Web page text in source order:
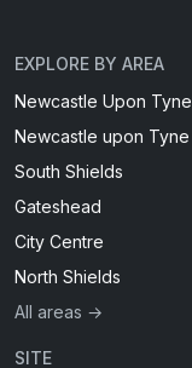
EXPLORE BY AREA
Newcastle Upon Tyne
Newcastle upon Tyne
South Shields
Gateshead
City Centre
North Shields
All areas →
SITE